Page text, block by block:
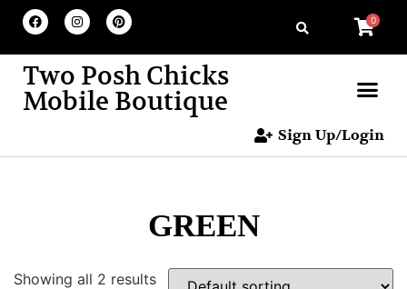
0
Two Posh Chicks
Mobile Boutique
Sign Up/Login
GREEN
Showing all 2 results